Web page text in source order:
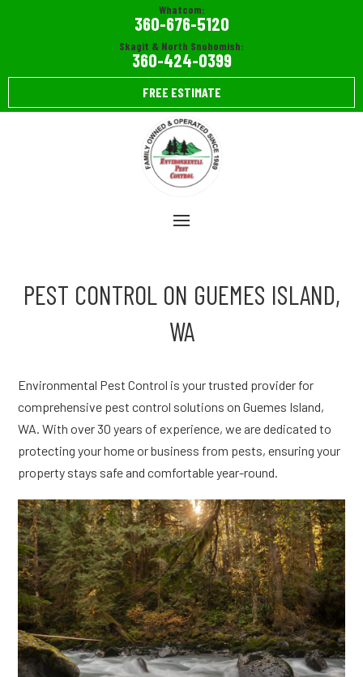
Whatcom:
360-676-5120
Skagit & North Snohomish:
360-424-0399
FREE ESTIMATE
PEST CONTROL ON GUEMES ISLAND,
WA
Environmental Pest Control is your trusted provider for
comprehensive pest control solutions on Guemes Island,
WA. With over 30 years of experience, we are dedicated to
protecting your home or business from pests, ensuring your
property stays safe and comfortable year-round.